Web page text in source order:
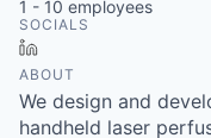
1 - 10 employees
SOCIALS
ABOUT
We design and
handheld laser